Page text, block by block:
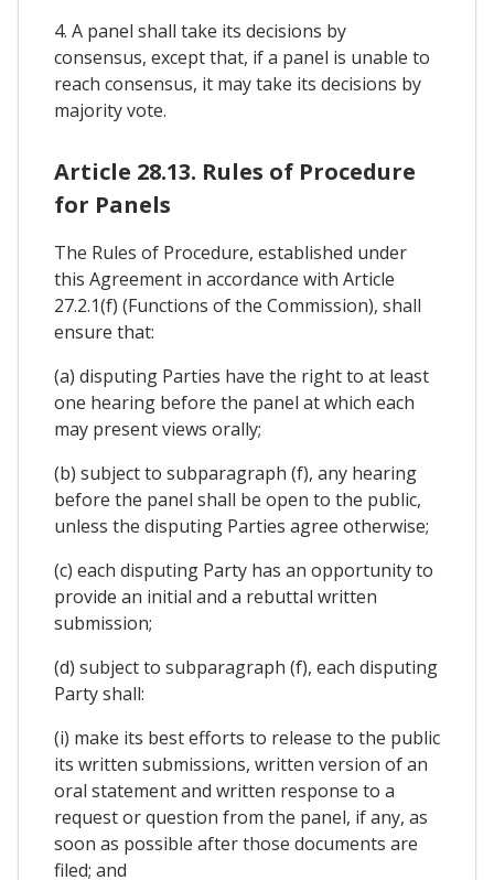
4. A panel shall take its decisions by
consensus, except that, if a panel is unable to
reach consensus, it may take its decisions by
majority vote.
Article 28.13. Rules of Procedure
for Panels
The Rules of Procedure, established under
this Agreement in accordance with Article
27.2.1(f) (Functions of the Commission), shall
ensure that:
(a) disputing Parties have the right to at least
one hearing before the panel at which each
may present views orally;
(b) subject to subparagraph (f), any hearing
before the panel shall be open to the public,
unless the disputing Parties agree otherwise;
(c) each disputing Party has an opportunity to
provide an initial and a rebuttal written
submission;
(d) subject to subparagraph (f), each disputing
Party shall:
(i) make its best efforts to release to the public
its written submissions, written version of an
oral statement and written response to a
request or question from the panel, if any, as
soon as possible after those documents are
filed; and